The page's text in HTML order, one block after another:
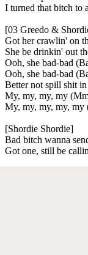
I turned that bitch to
[03 Greedo &
Got her crawlin' on
She be drinkin' out
Ooh, she bad-bad
Ooh, she bad-bad
Better not spill shit
My, my, my, my
My, my, my, my, my
[Shordie Shordie]
Bad bitch wanna
Got one, still be